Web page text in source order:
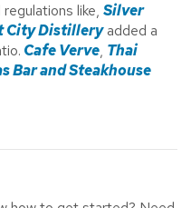
like, Silver
City Distilleryadded a
Cafe Verve, Thai
Bar and Steakhouse